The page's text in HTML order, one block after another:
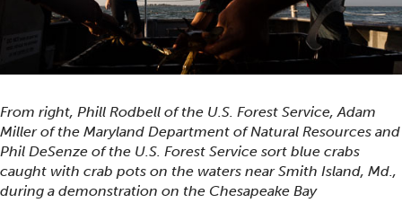
From right, Phill Rodbell of the U.S. Forest Service, Adam
Miller of the Maryland Department of Natural Resources and
Phil DeSenze of the U.S. Forest Service sort blue crabs
caught with crab pots on the waters near Smith Island, Md.,
during a demonstration on the Chesapeake Bay